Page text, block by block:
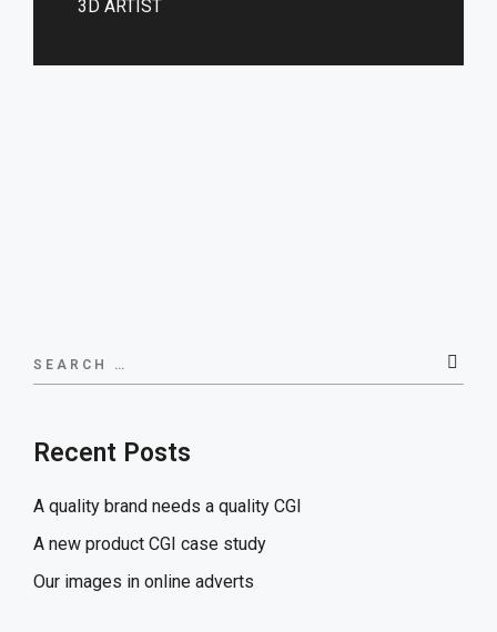
3D ARTIST
for:
Recent Posts
A quality brand needs a quality CGI
A new product CGI case study
Our images in online adverts